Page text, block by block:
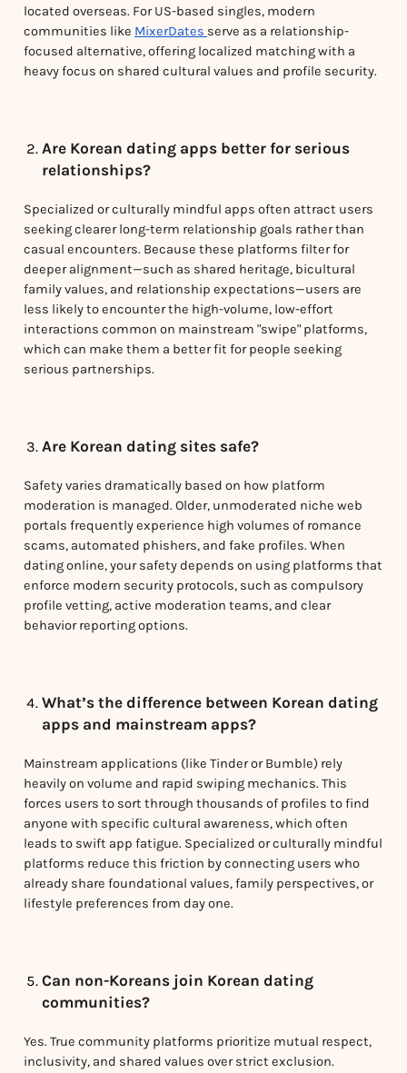
located overseas. For US-based singles, modern
communities like MixerDates serve as a relationship-
focused alternative, offering localized matching with a
heavy focus on shared cultural values and profile security.
Are Korean dating apps better for serious
relationships?
Specialized or culturally mindful apps often attract users
seeking clearer long-term relationship goals rather than
casual encounters. Because these platforms filter for
deeper alignment—such as shared heritage, bicultural
family values, and relationship expectations—users are
less likely to encounter the high-volume, low-effort
interactions common on mainstream "swipe" platforms,
which can make them a better fit for people seeking
serious partnerships.
Are Korean dating sites safe?
Safety varies dramatically based on how platform
moderation is managed. Older, unmoderated niche web
portals frequently experience high volumes of romance
scams, automated phishers, and fake profiles. When
dating online, your safety depends on using platforms that
enforce modern security protocols, such as compulsory
profile vetting, active moderation teams, and clear
behavior reporting options.
What’s the difference between Korean dating
apps and mainstream apps?
Mainstream applications (like Tinder or Bumble) rely
heavily on volume and rapid swiping mechanics. This
forces users to sort through thousands of profiles to find
anyone with specific cultural awareness, which often
leads to swift app fatigue. Specialized or culturally mindful
platforms reduce this friction by connecting users who
already share foundational values, family perspectives, or
lifestyle preferences from day one.
Can non-Koreans join Korean dating
communities?
Yes. True community platforms prioritize mutual respect,
inclusivity, and shared values over strict exclusion.